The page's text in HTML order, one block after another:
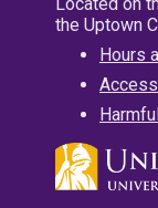
the Uptown
Hours